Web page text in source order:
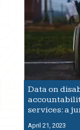
Data on
services: a
April 21, 2023